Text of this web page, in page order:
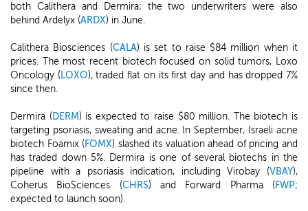
both Calithera and Dermira; the two underwriters were also
behind Ardelyx (ARDX) in June.
Calithera Biosciences (CALA) is set to raise $84 million when it
prices. The most recent biotech focused on solid tumors, Loxo
Oncology (LOXO), traded flat on its first day and has dropped 7%
since then.
Dermira (DERM) is expected to raise $80 million. The biotech is
targeting psoriasis, sweating and acne. In September, Israeli acne
biotech Foamix (FOMX) slashed its valuation ahead of pricing and
has traded down 5%. Dermira is one of several biotechs in the
pipeline with a psoriasis indication, including Virobay (VBAY),
Coherus BioSciences (CHRS) and Forward Pharma (FWP;
expected to launch soon).